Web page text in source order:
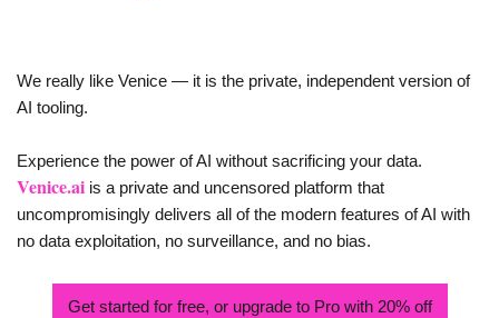
We really like Venice — it is the private, independent version of
AI tooling.
Venice.ai is a private and uncensored platform that
uncompromisingly delivers all of the modern features of AI with
no data exploitation, no surveillance, and no bias.
Get started for free, or upgrade to Pro with 20% off